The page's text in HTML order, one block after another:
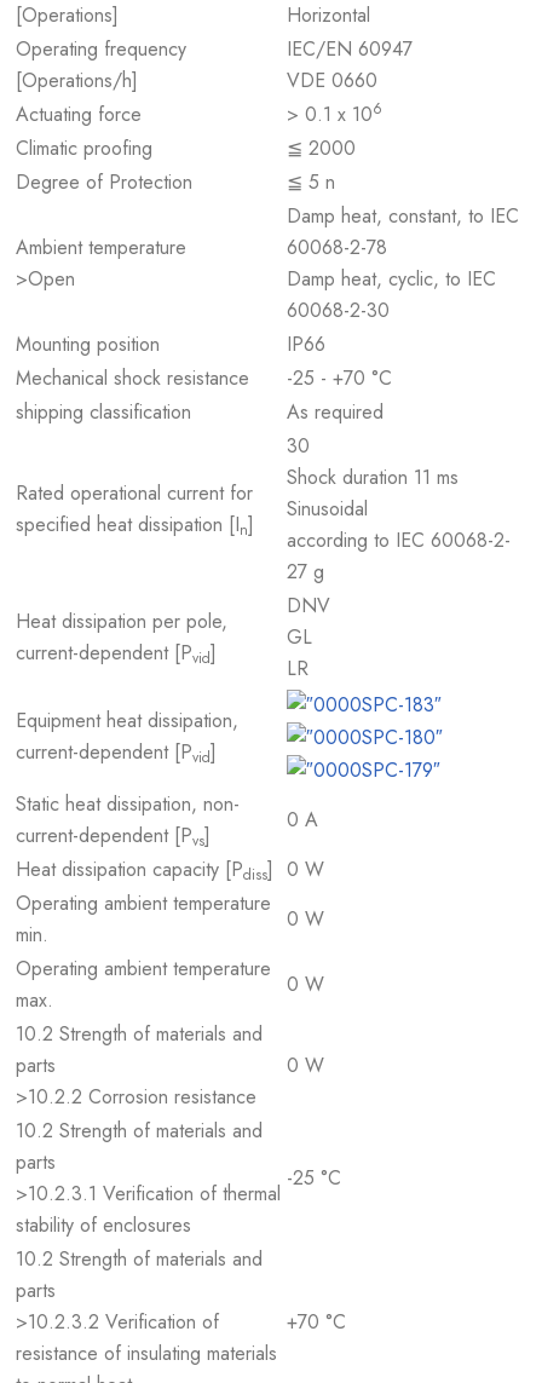
[Operations]
Horizontal
Operating frequency
[Operations/h]
IEC/EN 60947
VDE 0660
Actuating force
> 0.1 x 106
Climatic proofing
≦ 2000
Degree of Protection
≦ 5 n
Ambient temperature
>Open
Damp heat, constant, to IEC
60068-2-78
Damp heat, cyclic, to IEC
60068-2-30
Mounting position
IP66
Mechanical shock resistance
-25 - +70 °C
shipping classification
As required
Rated operational current for
specified heat dissipation [In]
30
Shock duration 11 ms
Sinusoidal
according to IEC 60068-2-
27 g
Heat dissipation per pole,
current-dependent [Pvid]
DNV
GL
LR
Equipment heat dissipation,
current-dependent [Pvid]
Static heat dissipation, non-
current-dependent [Pvs]
0 A
Heat dissipation capacity [Pdiss] 0 W
Operating ambient temperature
min.
0 W
Operating ambient temperature
max.
0 W
10.2 Strength of materials and
parts
>10.2.2 Corrosion resistance
0 W
10.2 Strength of materials and
parts
>10.2.3.1 Verification of thermal
stability of enclosures
-25 °C
10.2 Strength of materials and
parts
>10.2.3.2 Verification of
resistance of insulating materials
+70 °C